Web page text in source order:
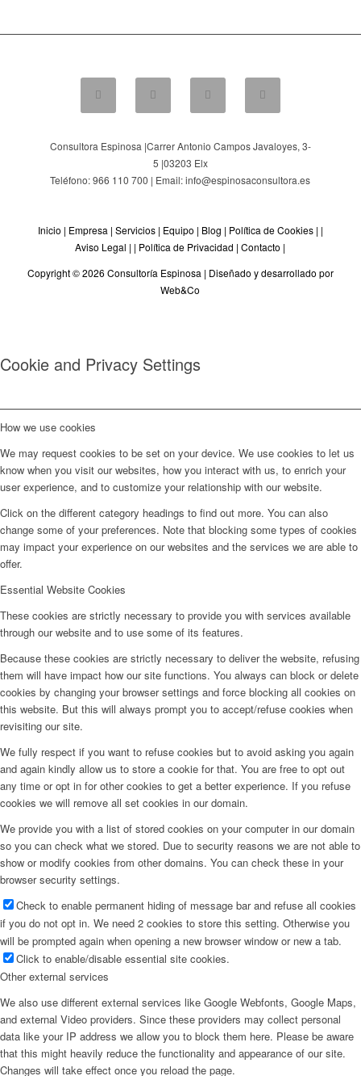
Consultora Espinosa |Carrer Antonio Campos Javaloyes, 3-
5 |03203 Elx
Teléfono: 966 110 700 | Email: info@espinosaconsultora.es
Inicio | Empresa | Servicios| Equipo | Blog | Política de Cookies| |
Aviso Legal | | Política de Privacidad |Contacto |
Copyright © 2026 Consultoría Espinosa | Diseñado y desarrollado por
Web&Co
Cookie and Privacy Settings
How we use cookies
We may request cookies to be set on your device. We use cookies to let us
know when you visit our websites, how you interact with us, to enrich your
user experience, and to customize your relationship with our website.
Click on the different category headings to find out more. You can also
change some of your preferences. Note that blocking some types of cookies
may impact your experience on our websites and the services we are able to
offer.
Essential Website Cookies
These cookies are strictly necessary to provide you with services available
through our website and to use some of its features.
Because these cookies are strictly necessary to deliver the website, refusing
them will have impact how our site functions. You always can block or delete
cookies by changing your browser settings and force blocking all cookies on
this website. But this will always prompt you to accept/refuse cookies when
revisiting our site.
We fully respect if you want to refuse cookies but to avoid asking you again
and again kindly allow us to store a cookie for that. You are free to opt out
any time or opt in for other cookies to get a better experience. If you refuse
cookies we will remove all set cookies in our domain.
We provide you with a list of stored cookies on your computer in our domain
so you can check what we stored. Due to security reasons we are not able to
show or modify cookies from other domains. You can check these in your
browser security settings.
Check to enable permanent hiding of message bar and refuse all cookies
if you do not opt in. We need 2 cookies to store this setting. Otherwise you
will be prompted again when opening a new browser window or new a tab.
Click to enable/disable essential site cookies.
Other external services
We also use different external services like Google Webfonts, Google Maps,
and external Video providers. Since these providers may collect personal
data like your IP address we allow you to block them here. Please be aware
that this might heavily reduce the functionality and appearance of our site.
Changes will take effect once you reload the page.